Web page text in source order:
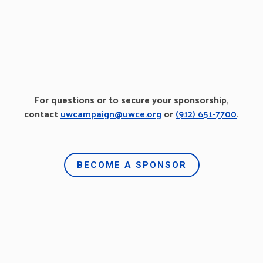
For questions or to secure your sponsorship,
contactuwcampaign@uwce.org or(912) 651-7700.
BECOME A SPONSOR